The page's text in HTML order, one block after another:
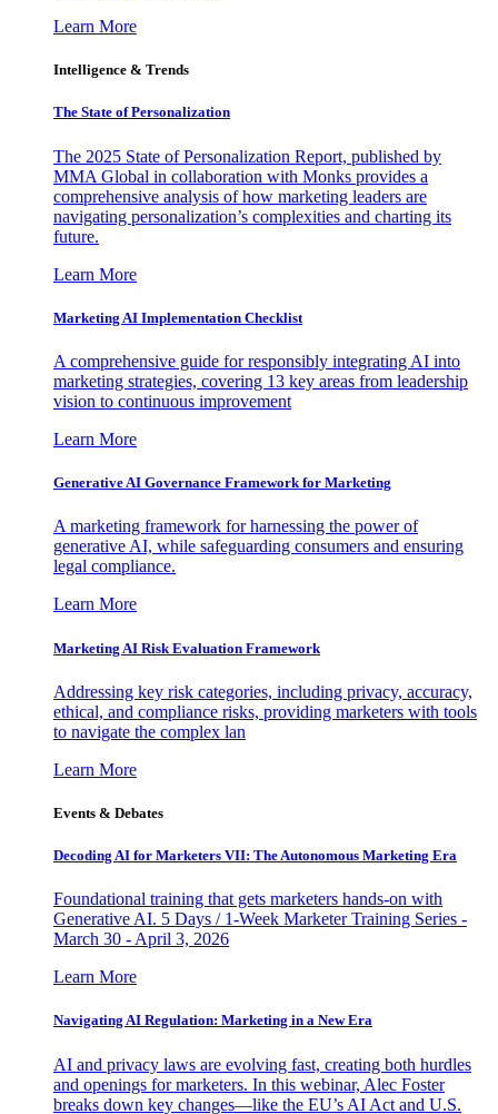
Learn More
Intelligence & Trends
The State of Personalization
The 2025 State of Personalization Report, published by
MMA Global in collaboration with Monks provides a
comprehensive analysis of how marketing leaders are
navigating personalization’s complexities and charting its
future.
Learn More
Marketing AI Implementation Checklist
A comprehensive guide for responsibly integrating AI into
marketing strategies, covering 13 key areas from leadership
vision to continuous improvement
Learn More
Generative AI Governance Framework for Marketing
A marketing framework for harnessing the power of
generative AI, while safeguarding consumers and ensuring
legal compliance.
Learn More
Marketing AI Risk Evaluation Framework
Addressing key risk categories, including privacy, accuracy,
ethical, and compliance risks, providing marketers with tools
to navigate the complex lan
Learn More
Events & Debates
Decoding AI for Marketers VII: The Autonomous Marketing Era
Foundational training that gets marketers hands-on with
Generative AI. 5 Days / 1-Week Marketer Training Series -
March 30 - April 3, 2026
Learn More
Navigating AI Regulation: Marketing in a New Era
AI and privacy laws are evolving fast, creating both hurdles
and openings for marketers. In this webinar, Alec Foster
breaks down key changes—like the EU’s AI Act and U.S.